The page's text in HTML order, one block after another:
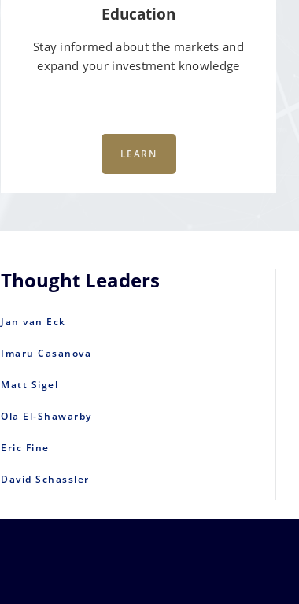
Education
Stay informed about the markets and
expand your investment knowledge
LEARN
Thought Leaders
Jan van Eck
Imaru Casanova
Matt Sigel
Ola El-Shawarby
Eric Fine
David Schassler